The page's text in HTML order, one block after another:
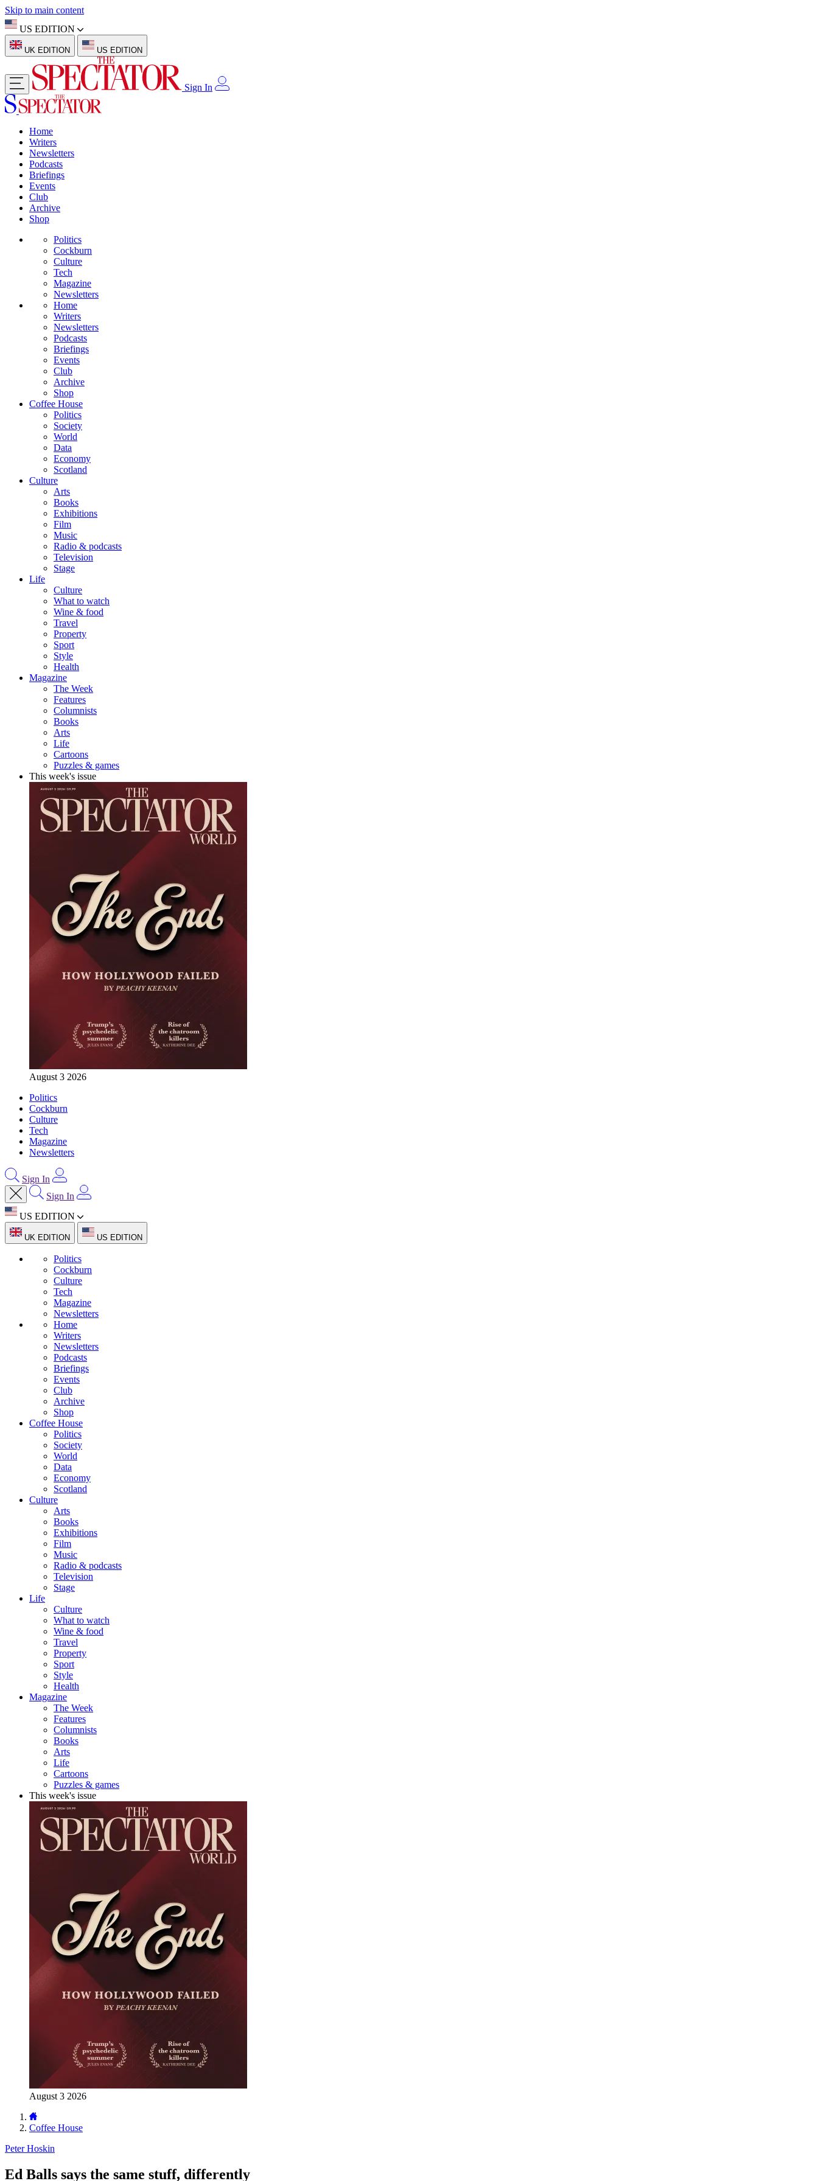
Skip to main content
US EDITION
UK EDITION US EDITION
Sign In
Home
Writers
Newsletters
Podcasts
Briefings
Events
Club
Archive
Shop
Politics
Cockburn
Culture
Tech
Magazine
Newsletters
Home
Writers
Newsletters
Podcasts
Briefings
Events
Club
Archive
Shop
Coffee House
Politics
Society
World
Data
Economy
Scotland
Culture
Arts
Books
Exhibitions
Film
Music
Radio & podcasts
Television
Stage
Life
Culture
What to watch
Wine & food
Travel
Property
Sport
Style
Health
Magazine
The Week
Features
Columnists
Books
Arts
Life
Cartoons
Puzzles & games
This week's issue
August 3 2026
Politics
Cockburn
Culture
Tech
Magazine
Newsletters
Sign In
Sign In
US EDITION
UK EDITION US EDITION
Politics
Cockburn
Culture
Tech
Magazine
Newsletters
Home
Writers
Newsletters
Podcasts
Briefings
Events
Club
Archive
Shop
Coffee House
Politics
Society
World
Data
Economy
Scotland
Culture
Arts
Books
Exhibitions
Film
Music
Radio & podcasts
Television
Stage
Life
Culture
What to watch
Wine & food
Travel
Property
Sport
Style
Health
Magazine
The Week
Features
Columnists
Books
Arts
Life
Cartoons
Puzzles & games
This week's issue
August 3 2026
Coffee House
Peter Hoskin
Ed Balls says the same stuff, differently